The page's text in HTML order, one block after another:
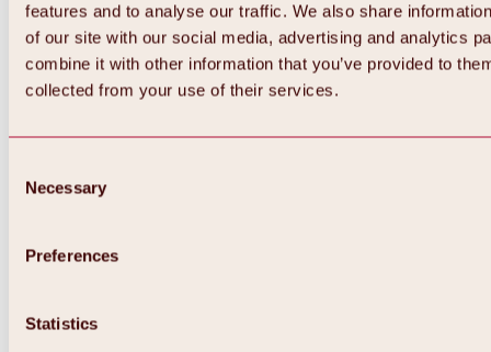
features and to analyse our traffic. We also share
of our site with our social media, advertising and analytics
combine it with other information that you’ve provided to
collected from your use of their services.
Selection
Necessary
Preferences
Statistics